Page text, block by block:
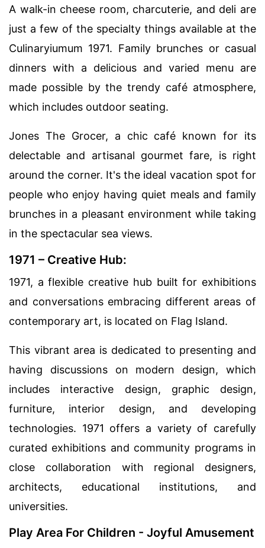
A walk-in cheese room, charcuterie, and deli are
just a few of the specialty things available at the
Culinaryiumum 1971. Family brunches or casual
dinners with a delicious and varied menu are
made possible by the trendy café atmosphere,
which includes outdoor seating.
Jones The Grocer, a chic café known for its
delectable and artisanal gourmet fare, is right
around the corner. It's the ideal vacation spot for
people who enjoy having quiet meals and family
brunches in a pleasant environment while taking
in the spectacular sea views.
1971 – Creative Hub:
1971, a flexible creative hub built for exhibitions
and conversations embracing different areas of
contemporary art, is located on Flag Island.
This vibrant area is dedicated to presenting and
having discussions on modern design, which
includes interactive design, graphic design,
furniture, interior design, and developing
technologies. 1971 offers a variety of carefully
curated exhibitions and community programs in
close collaboration with regional designers,
architects, educational institutions, and
universities.
Play Area For Children - Joyful Amusement